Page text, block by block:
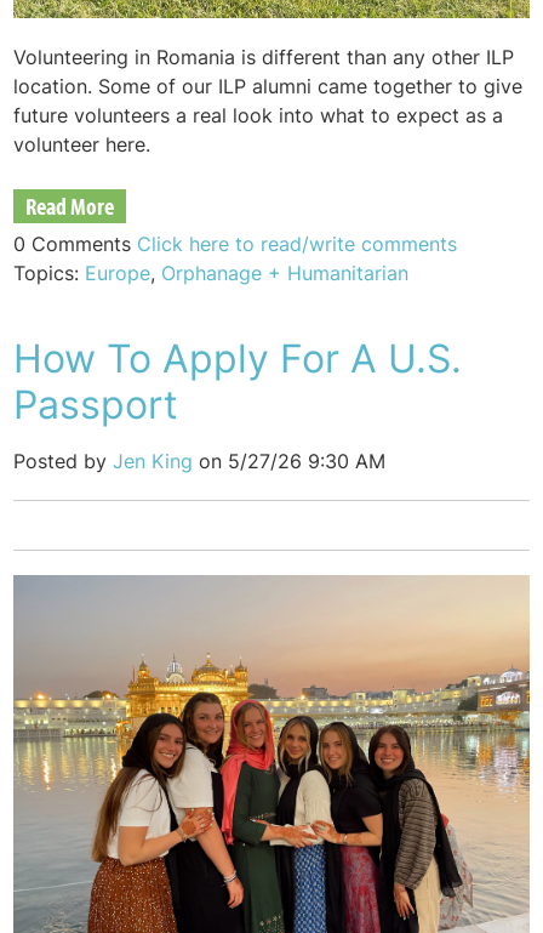
Volunteering in Romania is different than any other ILP
location. Some of our ILP alumni came together to give
future volunteers a real look into what to expect as a
volunteer here.
Read More
0 Comments Click here to read/write comments
Topics: Europe, Orphanage + Humanitarian
How To Apply For A U.S.
Passport
Posted byJen King on 5/27/26 9:30 AM